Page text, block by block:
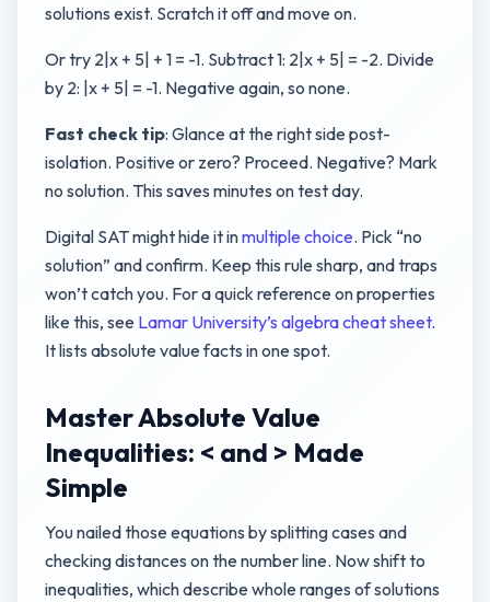
solutions exist. Scratch it off and move on.
Or try 2|x + 5| + 1 = -1. Subtract 1: 2|x + 5| = -2. Divide
by 2: |x + 5| = -1. Negative again, so none.
Fast check tip: Glance at the right side post-
isolation. Positive or zero? Proceed. Negative? Mark
no solution. This saves minutes on test day.
Digital SAT might hide it inmultiple choice. Pick “no
solution” and confirm. Keep this rule sharp, and traps
won’t catch you. For a quick reference on properties
like this, see Lamar University’s algebra cheat sheet.
It lists absolute value facts in one spot.
Master Absolute Value
Inequalities: < and > Made
Simple
You nailed those equations by splitting cases and
checking distances on the number line. Now shift to
inequalities, which describe whole ranges of solutions